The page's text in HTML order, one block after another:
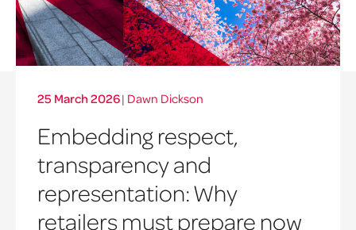
25 March 2026| Dawn Dickson
Embedding respect,
transparency and
representation: Why
retailers must prepare now